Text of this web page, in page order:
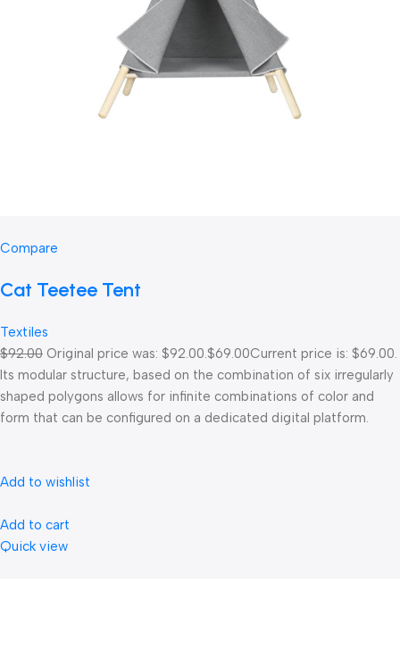
Compare
Cat Teetee Tent
Textiles
$92.00 Original price was: $92.00.$69.00Current price is: $69.00.
Its modular structure, based on the combination of six irregularly
shaped polygons allows for infinite combinations of color and
form that can be configured on a dedicated digital platform.‎
Add to wishlist
Add to cart
Quick view